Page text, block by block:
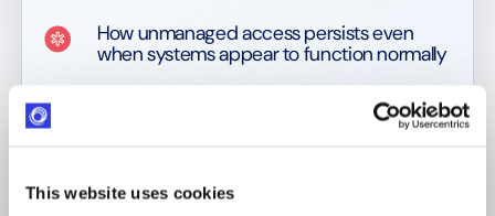
This website uses cookies
How unmanaged access persists even
when systems appear to function normally
Where manual and ad-hoc tools introduce
usually a governance gap, not a technical